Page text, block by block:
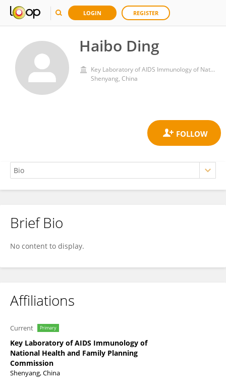
LOGIN REGISTER
Haibo Ding
Key Laboratory of AIDS Immunology of National Health and Family Planning Commission
Shenyang, China
Haibo Ding
Brief Bio
No content to display.
Affiliations
Current Primary
Key Laboratory of AIDS Immunology of
National Health and Family Planning
Commission
Shenyang, China